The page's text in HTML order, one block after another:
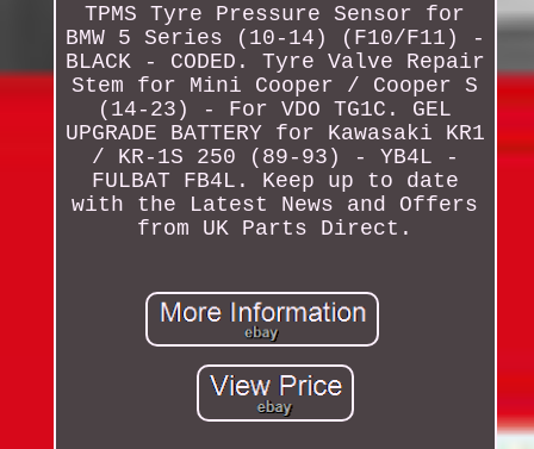
TPMS Tyre Pressure Sensor for
BMW 5 Series (10-14) (F10/F11) -
BLACK - CODED. Tyre Valve Repair
Stem for Mini Cooper / Cooper S
(14-23) - For VDO TG1C. GEL
UPGRADE BATTERY for Kawasaki KR1
/ KR-1S 250 (89-93) - YB4L -
FULBAT FB4L. Keep up to date
with the Latest News and Offers
from UK Parts Direct.